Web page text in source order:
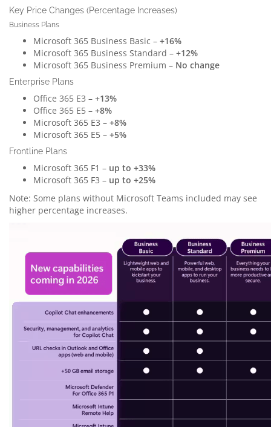
Key Price Changes (Percentage Increases)
Business Plans
Microsoft 365 Business Basic – +16%
Microsoft 365 Business Standard – +12%
Microsoft 365 Business Premium – No change
Enterprise Plans
Office 365 E3 – +13%
Office 365 E5 – +8%
Microsoft 365 E3 – +8%
Microsoft 365 E5 – +5%
Frontline Plans
Microsoft 365 F1 – up to +33%
Microsoft 365 F3 – up to +25%
Note: Some plans without Microsoft Teams included may see
higher percentage increases.